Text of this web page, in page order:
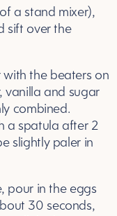
a stand mixer),
sift over the
the beaters on
vanilla and sugar
combined.
a spatula after 2
slightly paler in
pour in the eggs
30 seconds,